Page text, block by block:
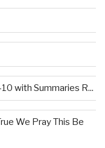
with Summaries R...
We Pray This Be